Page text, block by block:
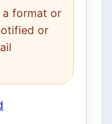
a format or
or